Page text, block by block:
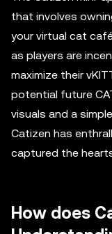
that involves
your virtual cat
as players are
maximize their
potential future
visuals and a
Catizen has
captured the
How does